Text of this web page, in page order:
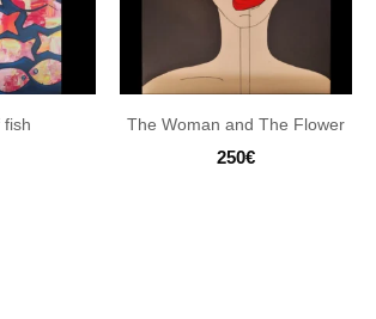
fish
The Woman and The Flower
250€